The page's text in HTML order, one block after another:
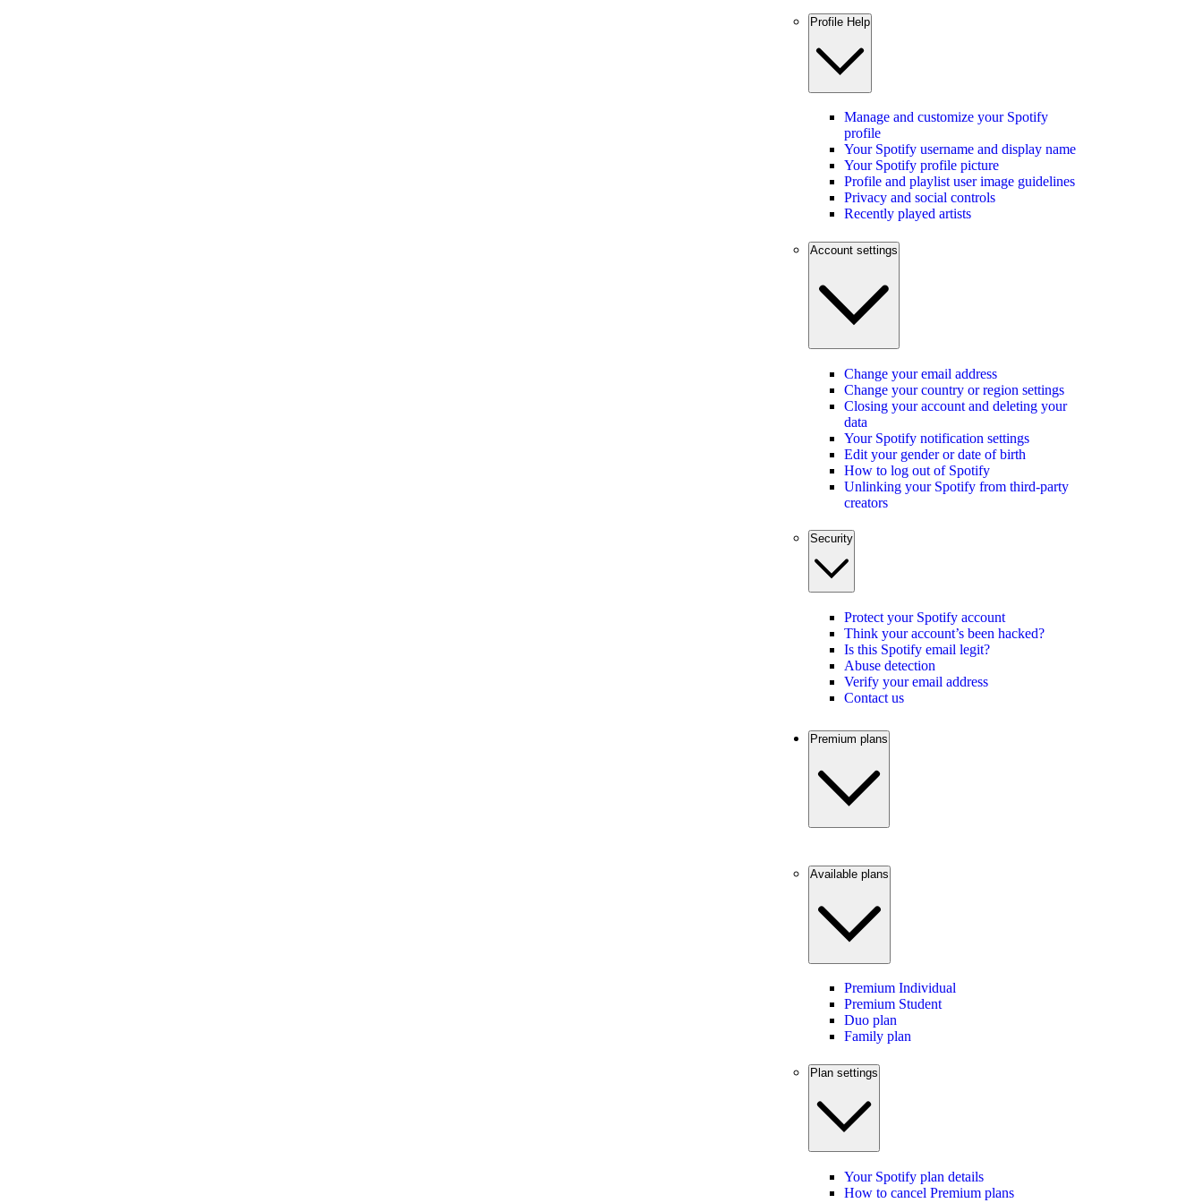
Profile Help
Manage and customize your Spotify
profile
Your Spotify username and display name
Your Spotify profile picture
Profile and playlist user image guidelines
Privacy and social controls
Recently played artists
Account settings
Change your email address
Change your country or region settings
Closing your account and deleting your
data
Your Spotify notification settings
Edit your gender or date of birth
How to log out of Spotify
Unlinking your Spotify from third-party
creators
Security
Protect your Spotify account
Think your account’s been hacked?
Is this Spotify email legit?
Abuse detection
Verify your email address
Contact us
Premium plans
Available plans
Premium Individual
Premium Student
Duo plan
Family plan
Plan settings
Your Spotify plan details
How to cancel Premium plans